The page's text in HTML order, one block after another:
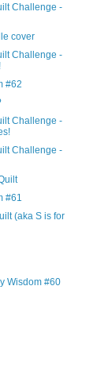
Challenge -
cover
Challenge -
#62
Challenge -
Challenge -
#61
(aka S is for
Wisdom #60